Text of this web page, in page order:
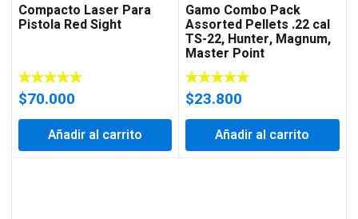
Compacto Laser Para
Pistola Red Sight
$70.000
Añadir al carrito
Gamo Combo Pack
Assorted Pellets .22 cal
TS-22, Hunter, Magnum,
Master Point
$23.800
Añadir al carrito